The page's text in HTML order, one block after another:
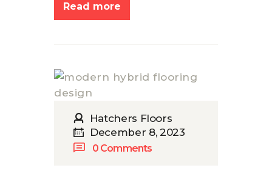
Read more
Hatchers Floors
December 8, 2023
0 Comments